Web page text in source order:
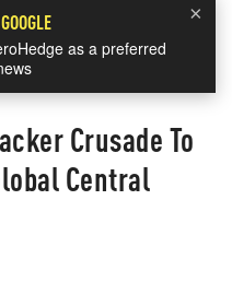
×
as a preferred
Crusade To
Central